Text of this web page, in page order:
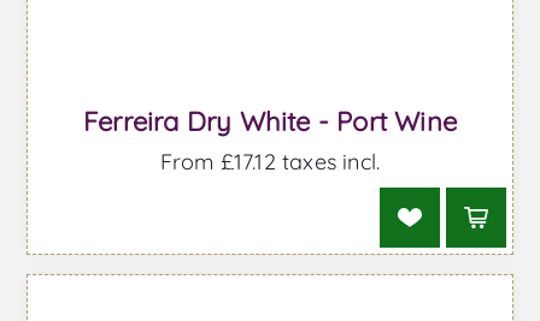
Ferreira Dry White - Port Wine
From £17.12 taxes incl.